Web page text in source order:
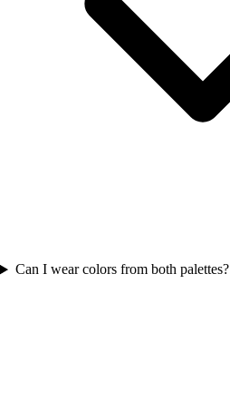
Can I wear colors from both palettes?